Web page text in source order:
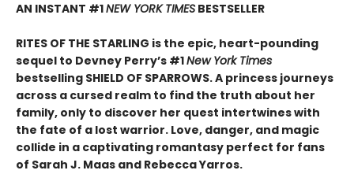
AN INSTANT #1NEW YORK TIMES BESTSELLER
RITES OF THE STARLING is the epic, heart-pounding
sequel to Devney Perry’s #1New York Times
bestselling SHIELD OF SPARROWS. A princess journeys
across a cursed realm to find the truth about her
family, only to discover her quest intertwines with
the fate of a lost warrior. Love, danger, and magic
collide in a captivating romantasy perfect for fans
of Sarah J. Maas and Rebecca Yarros.